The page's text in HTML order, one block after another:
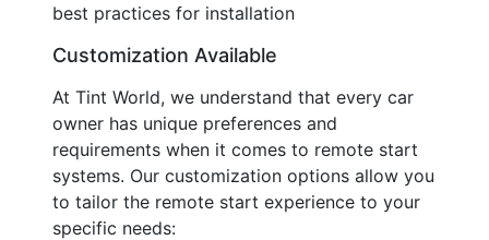
best practices for installation
Customization Available
At Tint World, we understand that every car
owner has unique preferences and
requirements when it comes to remote start
systems. Our customization options allow you
to tailor the remote start experience to your
specific needs: